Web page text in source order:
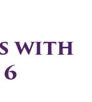
with